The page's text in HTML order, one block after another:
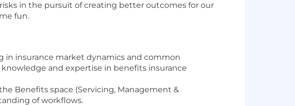
in the pursuit of creating better outcomes for our
fun.
in insurance market dynamics and common
and expertise in benefits insurance
Benefits space (Servicing, Management &
of workflows.